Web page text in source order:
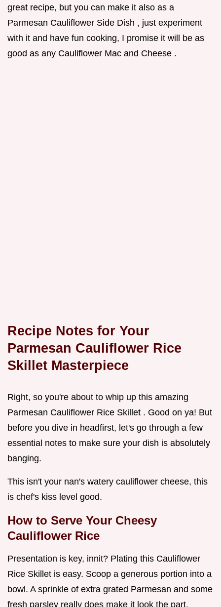
great recipe, but you can make it also as a
Parmesan Cauliflower Side Dish , just experiment
with it and have fun cooking, I promise it will be as
good as any Cauliflower Mac and Cheese .
Recipe Notes for Your
Parmesan Cauliflower Rice
Skillet Masterpiece
Right, so you're about to whip up this amazing
Parmesan Cauliflower Rice Skillet . Good on ya! But
before you dive in headfirst, let's go through a few
essential notes to make sure your dish is absolutely
banging.
This isn't your nan's watery cauliflower cheese, this
is chef's kiss level good.
How to Serve Your Cheesy
Cauliflower Rice
Presentation is key, innit? Plating this Cauliflower
Rice Skillet is easy. Scoop a generous portion into a
bowl. A sprinkle of extra grated Parmesan and some
fresh parsley really does make it look the part.